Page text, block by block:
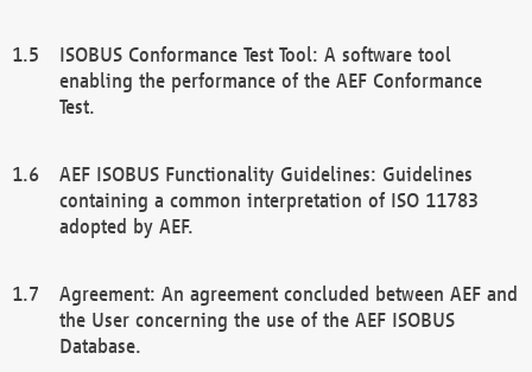
ISOBUS Conformance Test Tool: A software tool
enabling the performance of the AEF Conformance
Test.
AEF ISOBUS Functionality Guidelines: Guidelines
containing a common interpretation of ISO 11783
adopted by AEF.
Agreement: An agreement concluded between AEF and
the User concerning the use of the AEF ISOBUS
Database.